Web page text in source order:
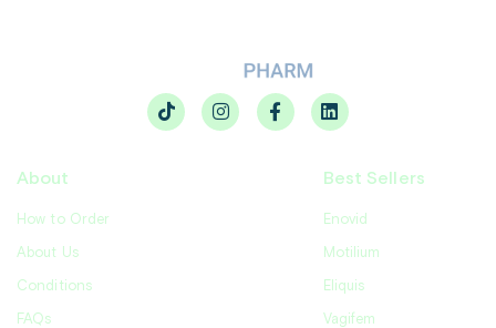
About
How to Order
About Us
Conditions
FAQs
Best Sellers
Enovid
Motilium
Eliquis
Vagifem